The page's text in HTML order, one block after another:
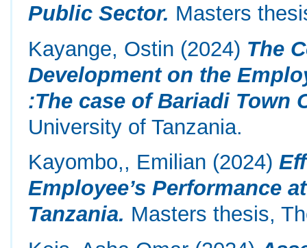
Public Sector. Masters
Kayange, Ostin (2024) The
Development on the
:The case of Bariadi Town
University of Tanzania.
Kayombo,, Emilian (2024)
Employee’s Performance
Tanzania. Masters thesis,